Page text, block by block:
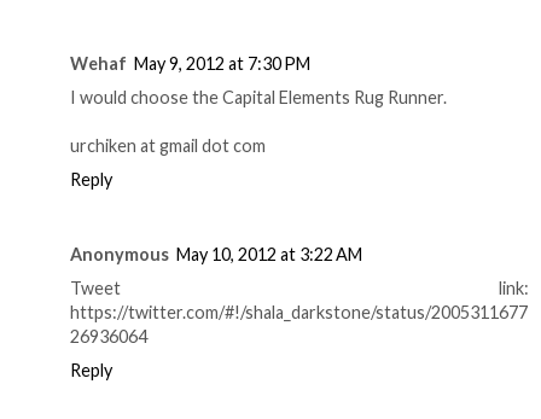
Wehaf May 9, 2012 at 7:30 PM
I would choose the Capital Elements Rug Runner.
urchiken at gmail dot com
Reply
Anonymous May 10, 2012 at 3:22 AM
Tweet link:
https://twitter.com/#!/shala_darkstone/status/2005311677
26936064
Reply